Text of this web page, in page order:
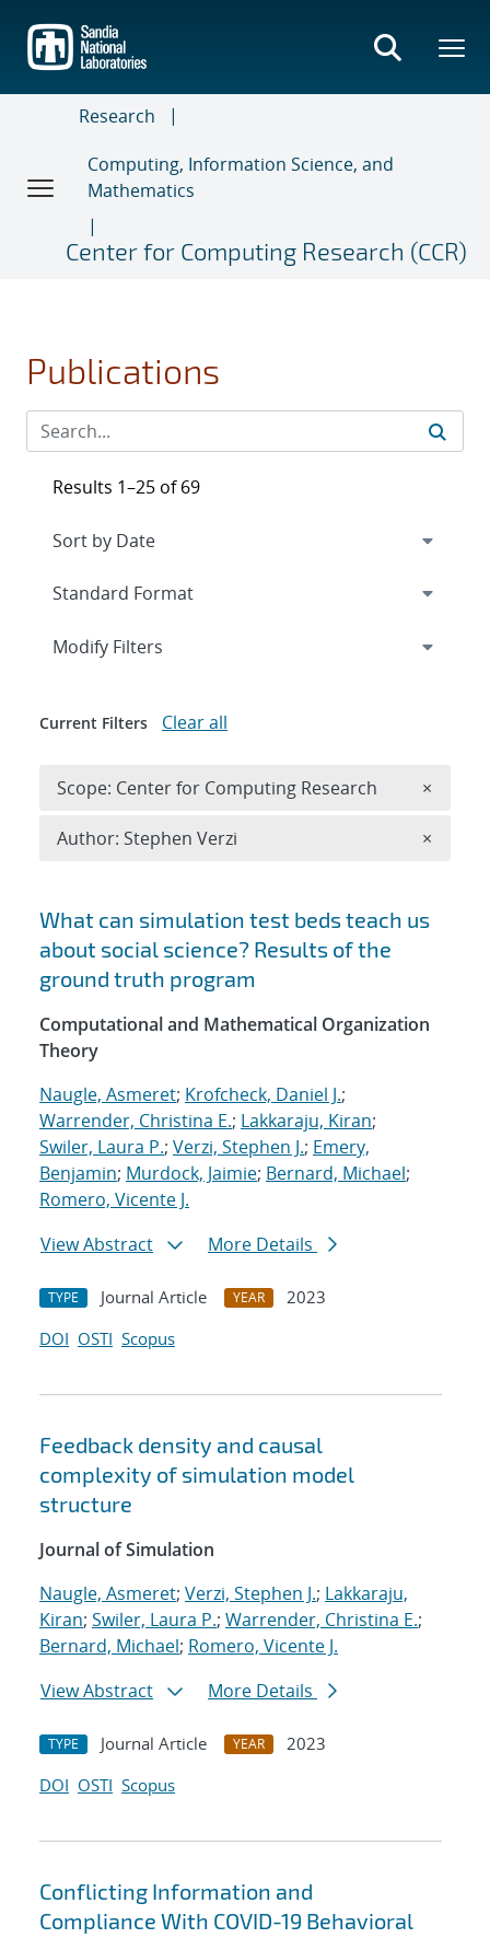
main
content
Research
Computing, Information Science, and
Mathematics
Center for Computing Research (CCR)
Publications
Search results
What can simulation test beds teach us
about social science? Results of the
ground truth program
Computational and Mathematical Organization
Theory
Naugle, Asmeret; Krofcheck, Daniel J.;
Warrender, Christina E.; Lakkaraju, Kiran;
Swiler, Laura P.; Verzi, Stephen J.; Emery,
Benjamin; Murdock, Jaimie; Bernard, Michael;
Romero, Vicente J.
View Abstract
More Details
TYPE Journal Article YEAR
2023
DOI OSTI Scopus
Feedback density and causal
complexity of simulation model
structure
Journal of Simulation
Naugle, Asmeret; Verzi, Stephen J.; Lakkaraju,
Kiran; Swiler, Laura P.; Warrender, Christina E.;
Bernard, Michael; Romero, Vicente J.
View Abstract
More Details
TYPE Journal Article YEAR
2023
DOI OSTI Scopus
Conflicting Information and
Compliance With COVID-19 Behavioral
Results 1–25 of 69
Expand
Modify Filters
Current Filters Clear all
Scope: Center for Computing Research ×
Author: Stephen Verzi ×